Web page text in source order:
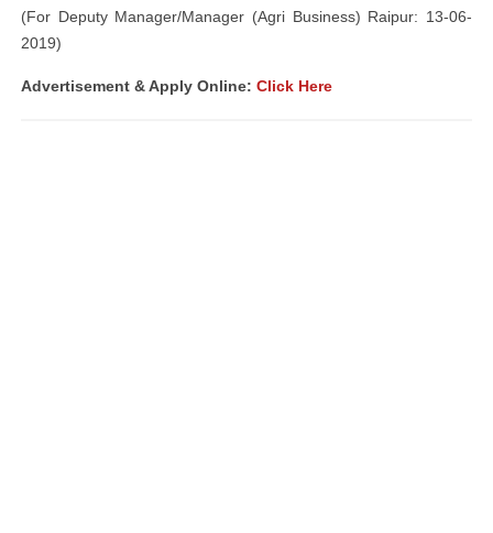
(For Deputy Manager/Manager (Agri Business) Raipur: 13-06-
2019)
Advertisement & Apply Online: Click Here